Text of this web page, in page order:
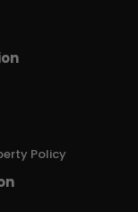
Policy